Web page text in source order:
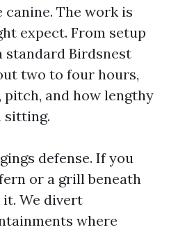
The work is
expect. From setup
standard Birdsnest
two to four hours,
pitch, and how lengthy
sitting.
defense. If you
or a grill beneath
it. We divert
where